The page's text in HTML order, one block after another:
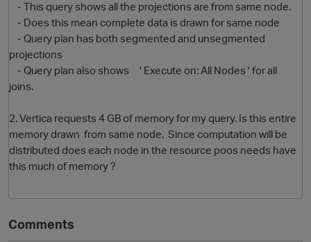
- This query shows all the projections are from same node.
- Does this mean complete data is drawn for same node
- Query plan has both segmented and unsegmented
projections
- Query plan also shows ' Execute on: All Nodes ' for all
joins.
2. Vertica requests 4 GB of memory for my query. Is this entire
memory drawn from same node. Since computation will be
distributed does each node in the resource poos needs have
this much of memory ?
Comments